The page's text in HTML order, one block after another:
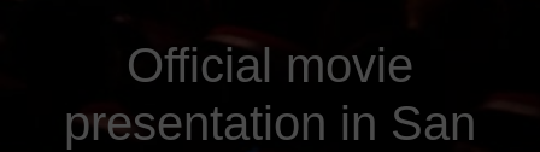
Official movie
presentation in San